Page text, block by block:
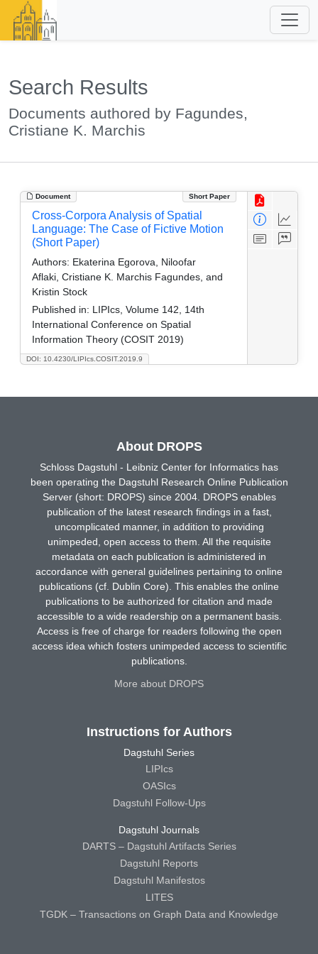
Search Results
Documents authored by Fagundes,
Cristiane K. Marchis
Document Short Paper
DOI: 10.4230/LIPIcs.COSIT.2019.9
Cross-Corpora Analysis of Spatial
Language: The Case of Fictive Motion
(Short Paper)
Authors: Ekaterina Egorova, Niloofar
Aflaki, Cristiane K. Marchis Fagundes, and
Kristin Stock
Published in: LIPIcs, Volume 142, 14th
International Conference on Spatial
Information Theory (COSIT 2019)
About DROPS
Schloss Dagstuhl - Leibniz Center for Informatics has
been operating the Dagstuhl Research Online Publication
Server (short: DROPS) since 2004. DROPS enables
publication of the latest research findings in a fast,
uncomplicated manner, in addition to providing
unimpeded, open access to them. All the requisite
metadata on each publication is administered in
accordance with general guidelines pertaining to online
publications (cf. Dublin Core). This enables the online
publications to be authorized for citation and made
accessible to a wide readership on a permanent basis.
Access is free of charge for readers following the open
access idea which fosters unimpeded access to scientific
publications.
More about DROPS
Instructions for Authors
Dagstuhl Series
LIPIcs
OASIcs
Dagstuhl Follow-Ups
Dagstuhl Journals
DARTS – Dagstuhl Artifacts Series
Dagstuhl Reports
Dagstuhl Manifestos
LITES
TGDK – Transactions on Graph Data and Knowledge